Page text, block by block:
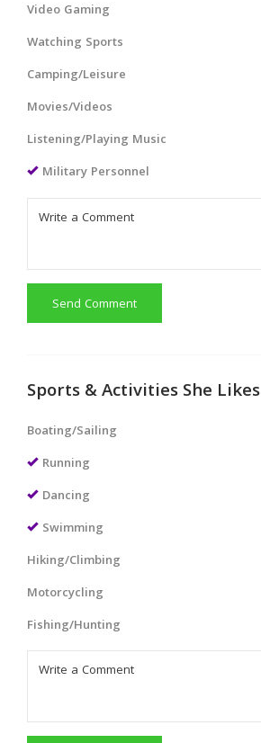
Video Gaming
Watching Sports
Camping/Leisure
Movies/Videos
Listening/Playing Music
Military Personnel
Send Comment
Sports & Activities She Likes
Boating/Sailing
Running
Dancing
Swimming
Hiking/Climbing
Motorcycling
Fishing/Hunting